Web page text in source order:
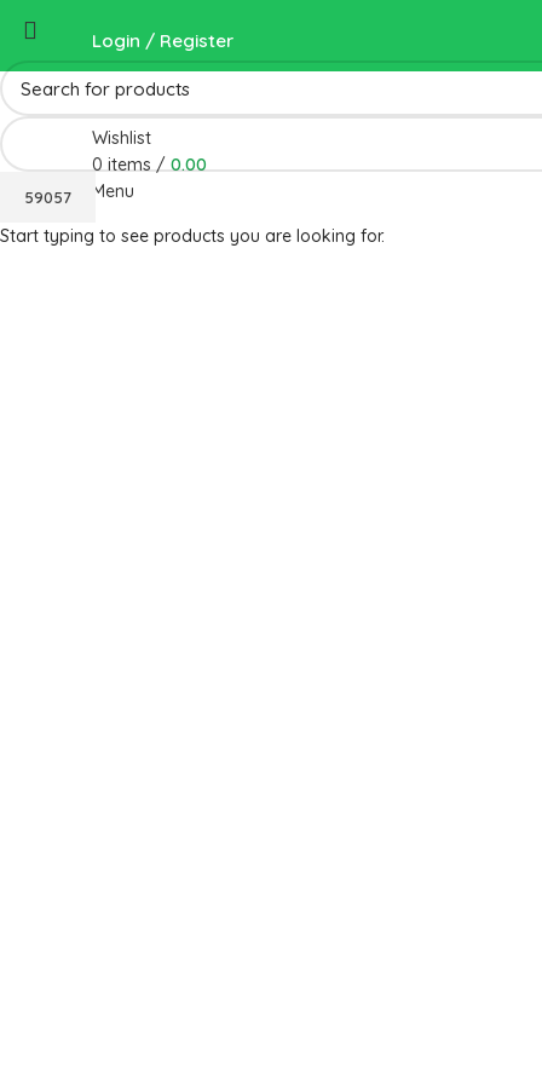
Login / Register
Wishlist
0items / 0.00
Menu
Start typing to see products you are looking for.